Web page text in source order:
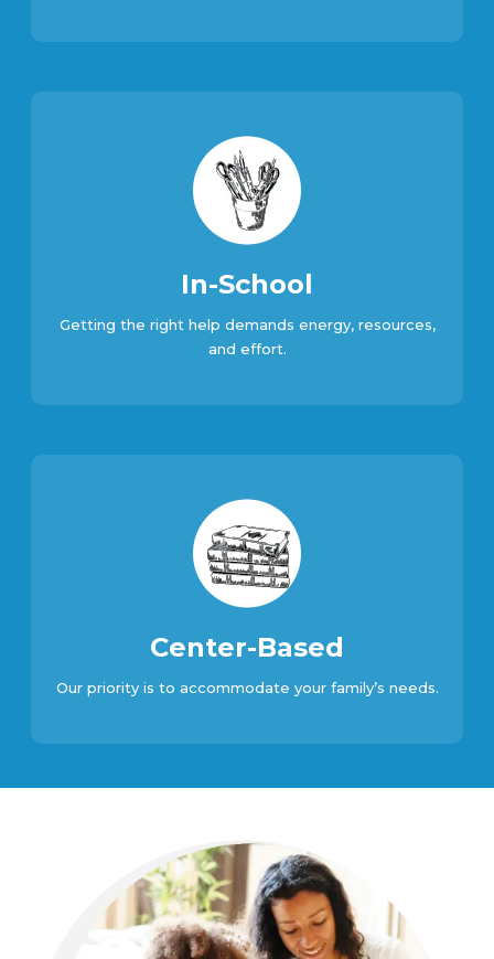
In-School
Getting the right help demands energy, resources,
and effort.
Center-Based
Our priority is to accommodate your family’s needs.